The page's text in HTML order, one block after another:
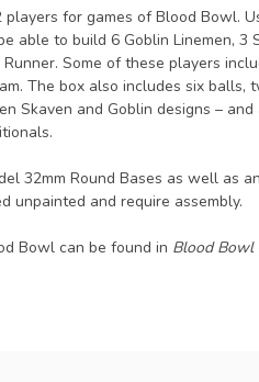
for games of Blood Bowl.
able to build 6 Goblin Linemen, 3
Some of these players
The box also includes six balls,
Skaven and Goblin designs –
32mm Round Bases as well as an
unpainted and require assembly.
Bowl can be found in Blood Bowl